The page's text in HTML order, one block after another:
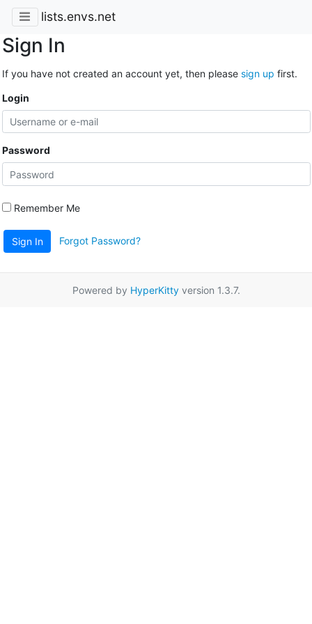
lists.envs.net
Sign In
If you have not created an account yet, then please sign up first.
Login
Password
Remember Me
Sign In Forgot Password?
Powered by HyperKittyversion 1.3.7.